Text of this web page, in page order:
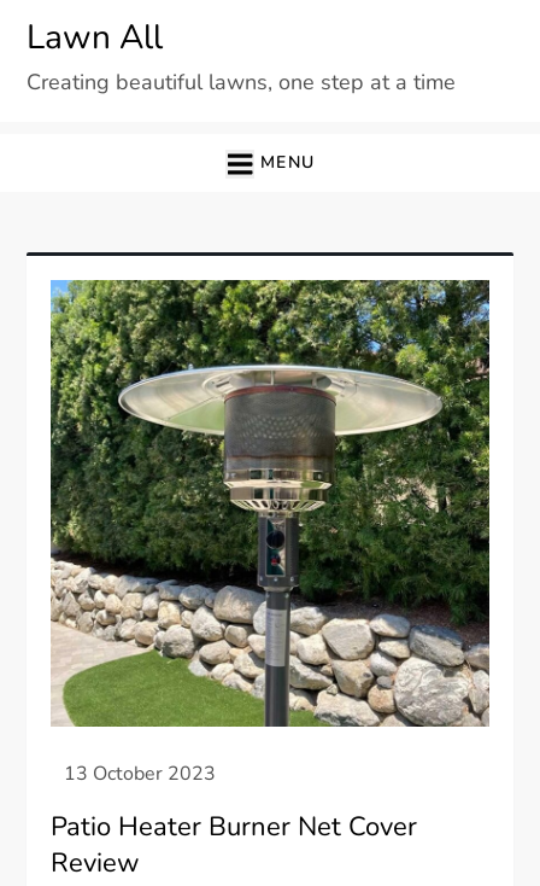
content
Lawn All
Creating beautiful lawns, one step at a time
MENU
Patio Heater Burner Net Cover
Review